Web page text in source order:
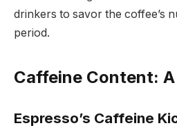
drinkers to savor the coffee’s
period.
Caffeine Content:
Espresso’s Caffeine